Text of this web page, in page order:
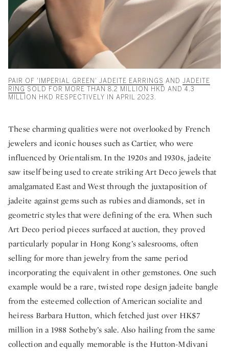
PAIR OF 'IMPERIAL GREEN' JADEITE EARRINGS AND JADEITE
RING SOLD FOR MORE THAN 8.2 MILLION HKD AND 4.3
MILLION HKD RESPECTIVELY IN APRIL 2023.
These charming qualities were not overlooked by French
jewelers and iconic houses such as Cartier, who were
influenced by Orientalism. In the 1920s and 1930s, jadeite
saw itself being used to create striking Art Deco jewels that
amalgamated East and West through the juxtaposition of
jadeite against gems such as rubies and diamonds, set in
geometric styles that were defining of the era. When such
Art Deco period pieces surfaced at auction, they proved
particularly popular in Hong Kong’s salesrooms, often
selling for more than jewelry from the same period
incorporating the equivalent in other gemstones. One such
example would be a rare, twisted rope design jadeite bangle
from the esteemed collection of American socialite and
heiress Barbara Hutton, which fetched just over HK$7
million in a 1988 Sotheby’s sale. Also hailing from the same
collection and equally memorable is the Hutton-Mdivani